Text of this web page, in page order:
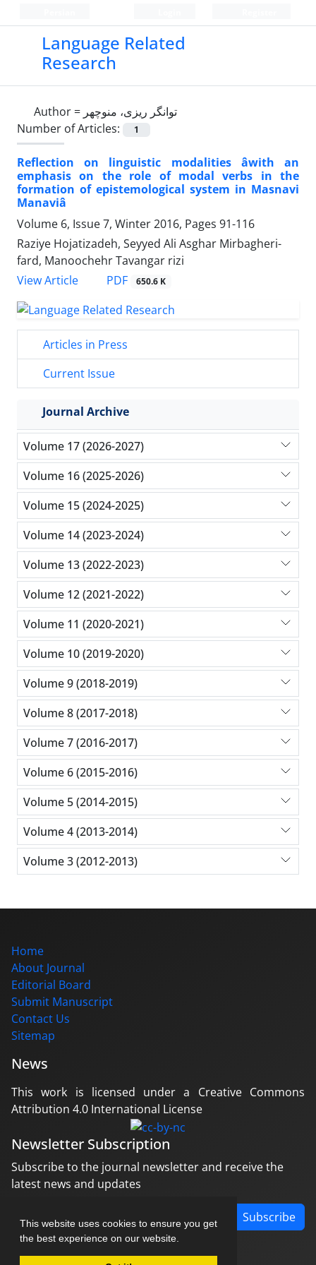
This website uses cookies to ensure you get
the best experience on our website.
Language Related
Research
Author = توانگر ریزی، منوچهر
Number of Articles:
1
Reflection on linguistic modalities âwith an
emphasis on the role of modal verbs in the
formation of epistemological system in Masnavi
Manaviâ
Volume 6, Issue 7, Winter 2016, Pages 91-116
Raziye Hojatizadeh, Seyyed Ali Asghar Mirbagheri-
fard, Manoochehr Tavangar rizi
View Article
PDF 650.6 K
Articles in Press
Current Issue
Journal Archive
Volume 17 (2026-2027)
Volume 16 (2025-2026)
Volume 15 (2024-2025)
Volume 14 (2023-2024)
Volume 13 (2022-2023)
Volume 12 (2021-2022)
Volume 11 (2020-2021)
Volume 10 (2019-2020)
Volume 9 (2018-2019)
Volume 8 (2017-2018)
Volume 7 (2016-2017)
Volume 6 (2015-2016)
Volume 5 (2014-2015)
Volume 4 (2013-2014)
Volume 3 (2012-2013)
Home
About Journal
Editorial Board
Submit Manuscript
Contact Us
Sitemap
News
This work is licensed under a Creative Commons
Attribution 4.0 International License
Newsletter Subscription
Subscribe to the journal newsletter and receive the
latest news and updates
Subscribe